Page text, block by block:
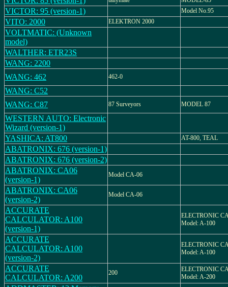
VICTOR: 95 (version-1) Model No.95
VITO: 2000 ELEKTRON 2000
VOLTMATIC: (Unknown
model)
WALTHER: ETR23S
WANG: 2200
WANG: 462
462-0
WANG: C52
WANG: C87
87 Surveyors MODEL 87
WESTERN AUTO: Electronic
Wizard (version-1)
YASHICA: AT800
AT-800, TEAL
ABATRONIX: 676 (version-1)
ABATRONIX: 676 (version-2)
ABATRONIX: CA06
(version-1)
Model CA-06
ABATRONIX: CA06
(version-2)
Model CA-06
ACCURATE
CALCULATOR: A100
(version-1)
ELECTRONIC
Model: A-100
ACCURATE
CALCULATOR: A100
(version-2)
ELECTRONIC
Model: A-100
ACCURATE
CALCULATOR: A200
200
ELECTRONIC
Model: A-200